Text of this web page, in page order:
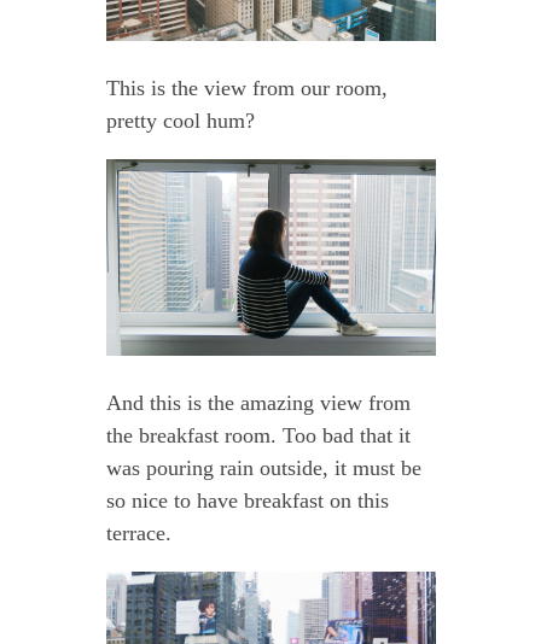
This is the view from our room,
pretty cool hum?
And this is the amazing view from
the breakfast room. Too bad that it
was pouring rain outside, it must be
so nice to have breakfast on this
terrace.